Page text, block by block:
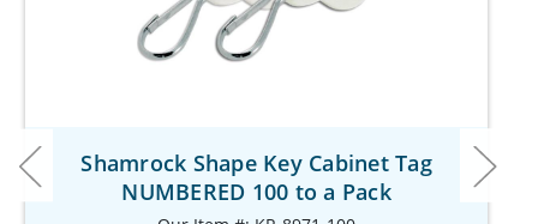
Shamrock Shape Key Cabinet Tag
NUMBERED 100 to a Pack